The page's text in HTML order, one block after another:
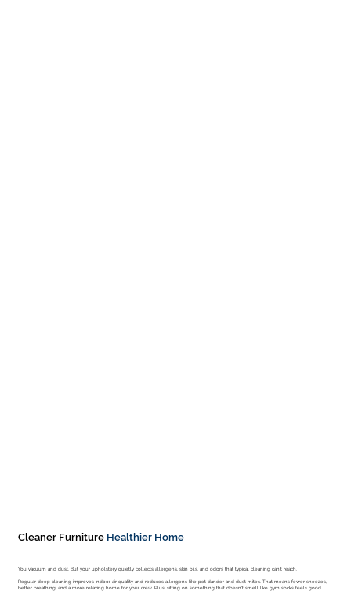
Cleaner Furniture Healthier Home
You vacuum and dust. But your upholstery quietly collects allergens, skin oils, and odors that typical cleaning can't reach.
Regular deep cleaning improves indoor air quality and reduces allergens like pet dander and dust mites. That means fewer sneezes,
better breathing, and a more relaxing home for your crew. Plus, sitting on something that doesn't smell like gym socks feels good.